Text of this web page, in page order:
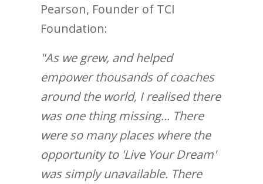
Pearson, Founder of TCI
Foundation:
"As we grew, and helped
empower thousands of coaches
around the world, I realised there
was one thing missing... There
were so many places where the
opportunity to 'Live Your Dream'
was simply unavailable. There